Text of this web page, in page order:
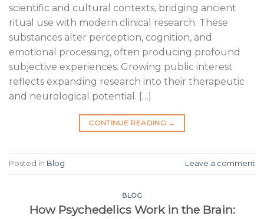
scientific and cultural contexts, bridging ancient
ritual use with modern clinical research. These
substances alter perception, cognition, and
emotional processing, often producing profound
subjective experiences. Growing public interest
reflects expanding research into their therapeutic
and neurological potential. […]
CONTINUE READING →
Posted in Blog Leave a comment
BLOG
How Psychedelics Work in the Brain: